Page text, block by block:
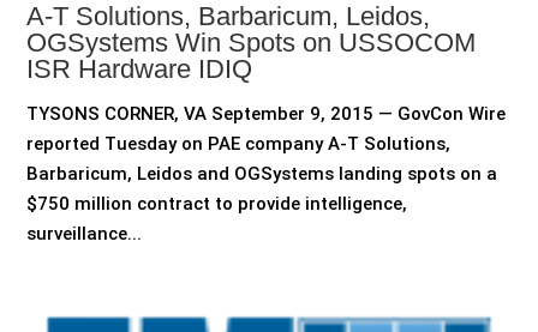
A-T Solutions, Barbaricum, Leidos,
OGSystems Win Spots on USSOCOM
ISR Hardware IDIQ
TYSONS CORNER, VA September 9, 2015 — GovCon Wire
reported Tuesday on PAE company A-T Solutions,
Barbaricum, Leidos and OGSystems landing spots on a
$750 million contract to provide intelligence,
surveillance...